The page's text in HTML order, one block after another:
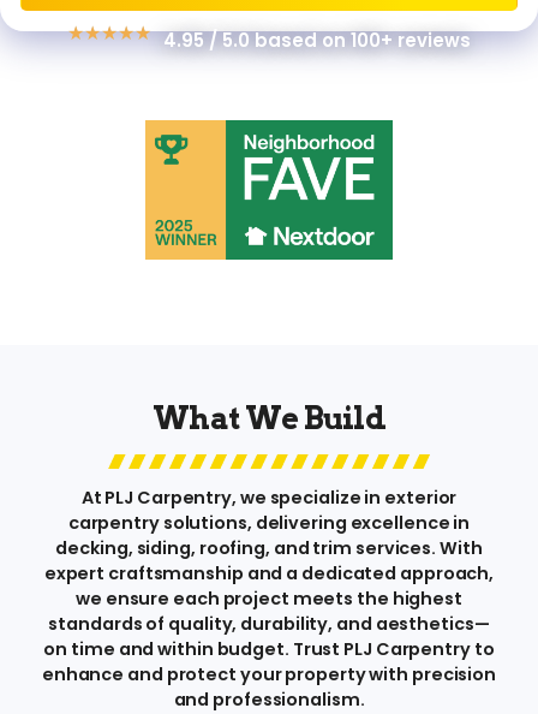
Alternative:
★★★★★ 4.95 / 5.0 based on 100+ reviews
What We Build
At PLJ Carpentry, we specialize in exterior
carpentry solutions, delivering excellence in
decking, siding, roofing, and trim services. With
expert craftsmanship and a dedicated approach,
we ensure each project meets the highest
standards of quality, durability, and aesthetics—
on time and within budget. Trust PLJ Carpentry to
enhance and protect your property with precision
and professionalism.